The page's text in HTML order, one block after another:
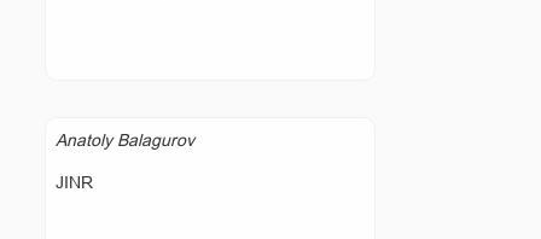
Anatoly Balagurov
JINR